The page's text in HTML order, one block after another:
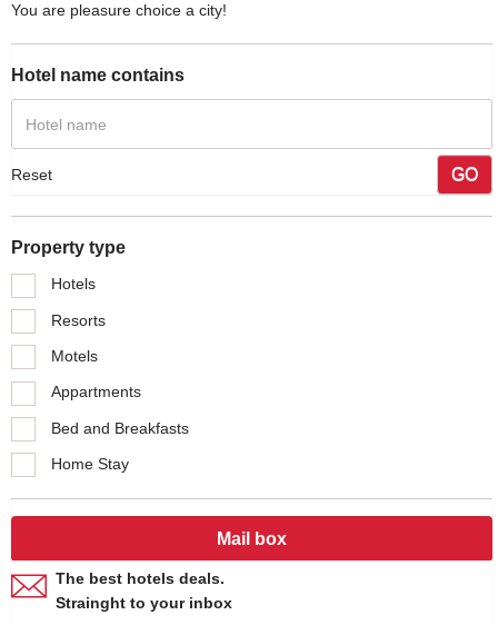
You are pleasure choice a city!
Hotel name contains
Reset GO
Property type
Hotels
Resorts
Motels
Appartments
Bed and Breakfasts
Home Stay
Mail box
The best hotels deals.
Strainght to your inbox